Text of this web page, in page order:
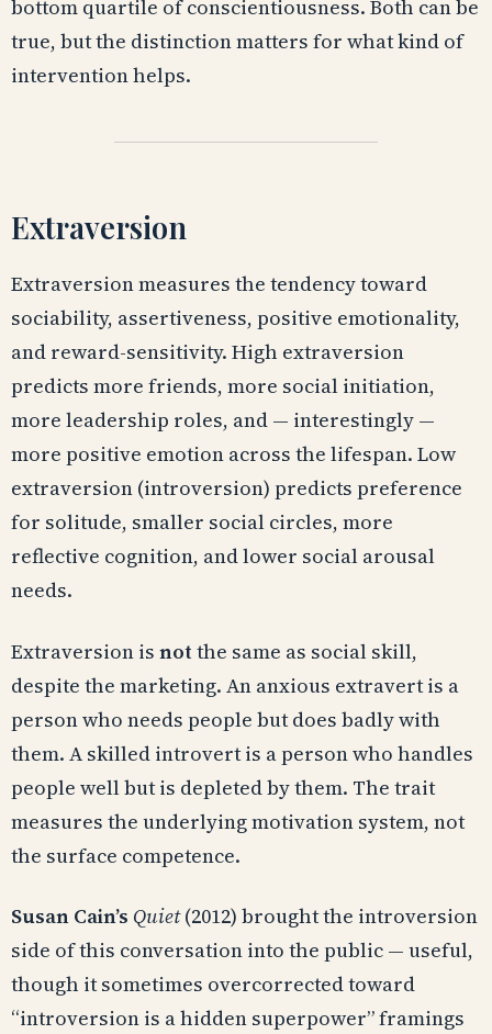
bottom quartile of conscientiousness. Both can be
true, but the distinction matters for what kind of
intervention helps.
Extraversion
Extraversion measures the tendency toward
sociability, assertiveness, positive emotionality,
and reward-sensitivity. High extraversion
predicts more friends, more social initiation,
more leadership roles, and — interestingly —
more positive emotion across the lifespan. Low
extraversion (introversion) predicts preference
for solitude, smaller social circles, more
reflective cognition, and lower social arousal
needs.
Extraversion is not the same as social skill,
despite the marketing. An anxious extravert is a
person who needs people but does badly with
them. A skilled introvert is a person who handles
people well but is depleted by them. The trait
measures the underlying motivation system, not
the surface competence.
Susan Cain’s Quiet(2012) brought the introversion
side of this conversation into the public — useful,
though it sometimes overcorrected toward
“introversion is a hidden superpower” framings